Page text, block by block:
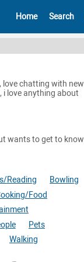
Home Search
love chatting with new
i love anything about
wants to get to know
Reading
Bowling
Food
Pets
Walking